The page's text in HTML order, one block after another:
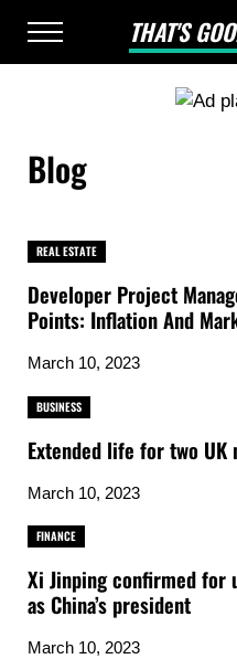
Menu THAT'S
Good News
Blog
REAL ESTATE
Developer Project
Points: Inflation And
March 10, 2023
BUSINESS
Extended life for two
March 10, 2023
FINANCE
Xi Jinping confirmed for
as China’s president
March 10, 2023